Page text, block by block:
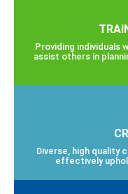
Providing individuals
assist others in
Diverse, high
effectively